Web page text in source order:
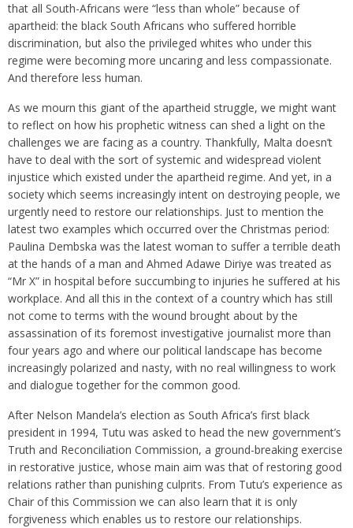
that all South-Africans were “less than whole” because of
apartheid: the black South Africans who suffered horrible
discrimination, but also the privileged whites who under this
regime were becoming more uncaring and less compassionate.
And therefore less human.
As we mourn this giant of the apartheid struggle, we might want
to reflect on how his prophetic witness can shed a light on the
challenges we are facing as a country. Thankfully, Malta doesn’t
have to deal with the sort of systemic and widespread violent
injustice which existed under the apartheid regime. And yet, in a
society which seems increasingly intent on destroying people, we
urgently need to restore our relationships. Just to mention the
latest two examples which occurred over the Christmas period:
Paulina Dembska was the latest woman to suffer a terrible death
at the hands of a man and Ahmed Adawe Diriye was treated as
“Mr X” in hospital before succumbing to injuries he suffered at his
workplace. And all this in the context of a country which has still
not come to terms with the wound brought about by the
assassination of its foremost investigative journalist more than
four years ago and where our political landscape has become
increasingly polarized and nasty, with no real willingness to work
and dialogue together for the common good.
After Nelson Mandela’s election as South Africa’s first black
president in 1994, Tutu was asked to head the new government’s
Truth and Reconciliation Commission, a ground-breaking exercise
in restorative justice, whose main aim was that of restoring good
relations rather than punishing culprits. From Tutu’s experience as
Chair of this Commission we can also learn that it is only
forgiveness which enables us to restore our relationships.